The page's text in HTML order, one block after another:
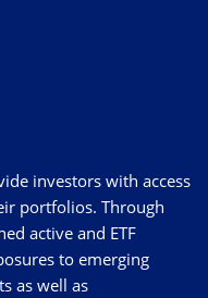
investors with access
portfolios. Through
active and ETF
to emerging
as well as